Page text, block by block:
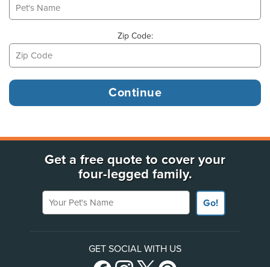
Zip Code:
Get a free quote to cover your
four-legged family.
Your Pet's Name
Go!
GET SOCIAL WITH US